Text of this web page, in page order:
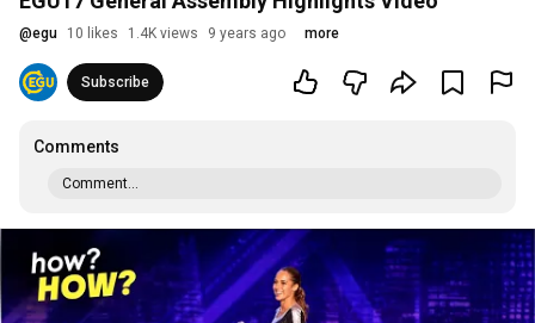
@egu 10 likes 1.4K views 9 years ago more
Subscribe
Comments
Comment...